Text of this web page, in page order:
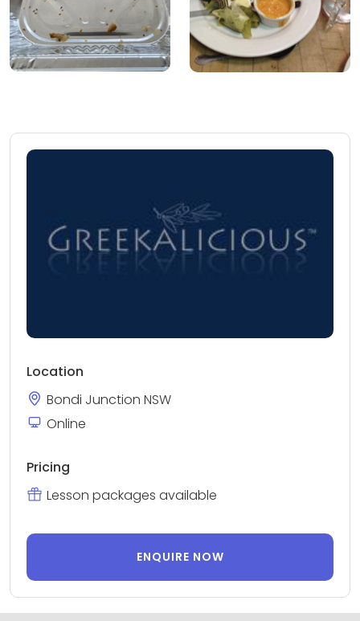
Location
Bondi Junction NSW
Online
Pricing
Lesson packages available
ENQUIRE NOW